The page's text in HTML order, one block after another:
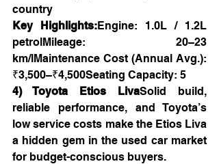
country
Key Highlights:Engine: 1.0L / 1.2L
petrolMileage: 20–23
km/lMaintenance Cost (Annual Avg.):
₹3,500–₹4,500Seating Capacity: 5
4) Toyota Etios LivaSolid build,
reliable performance, and Toyota’s
low service costs make the Etios Liva
a hidden gem in the used car market
for budget-conscious buyers.